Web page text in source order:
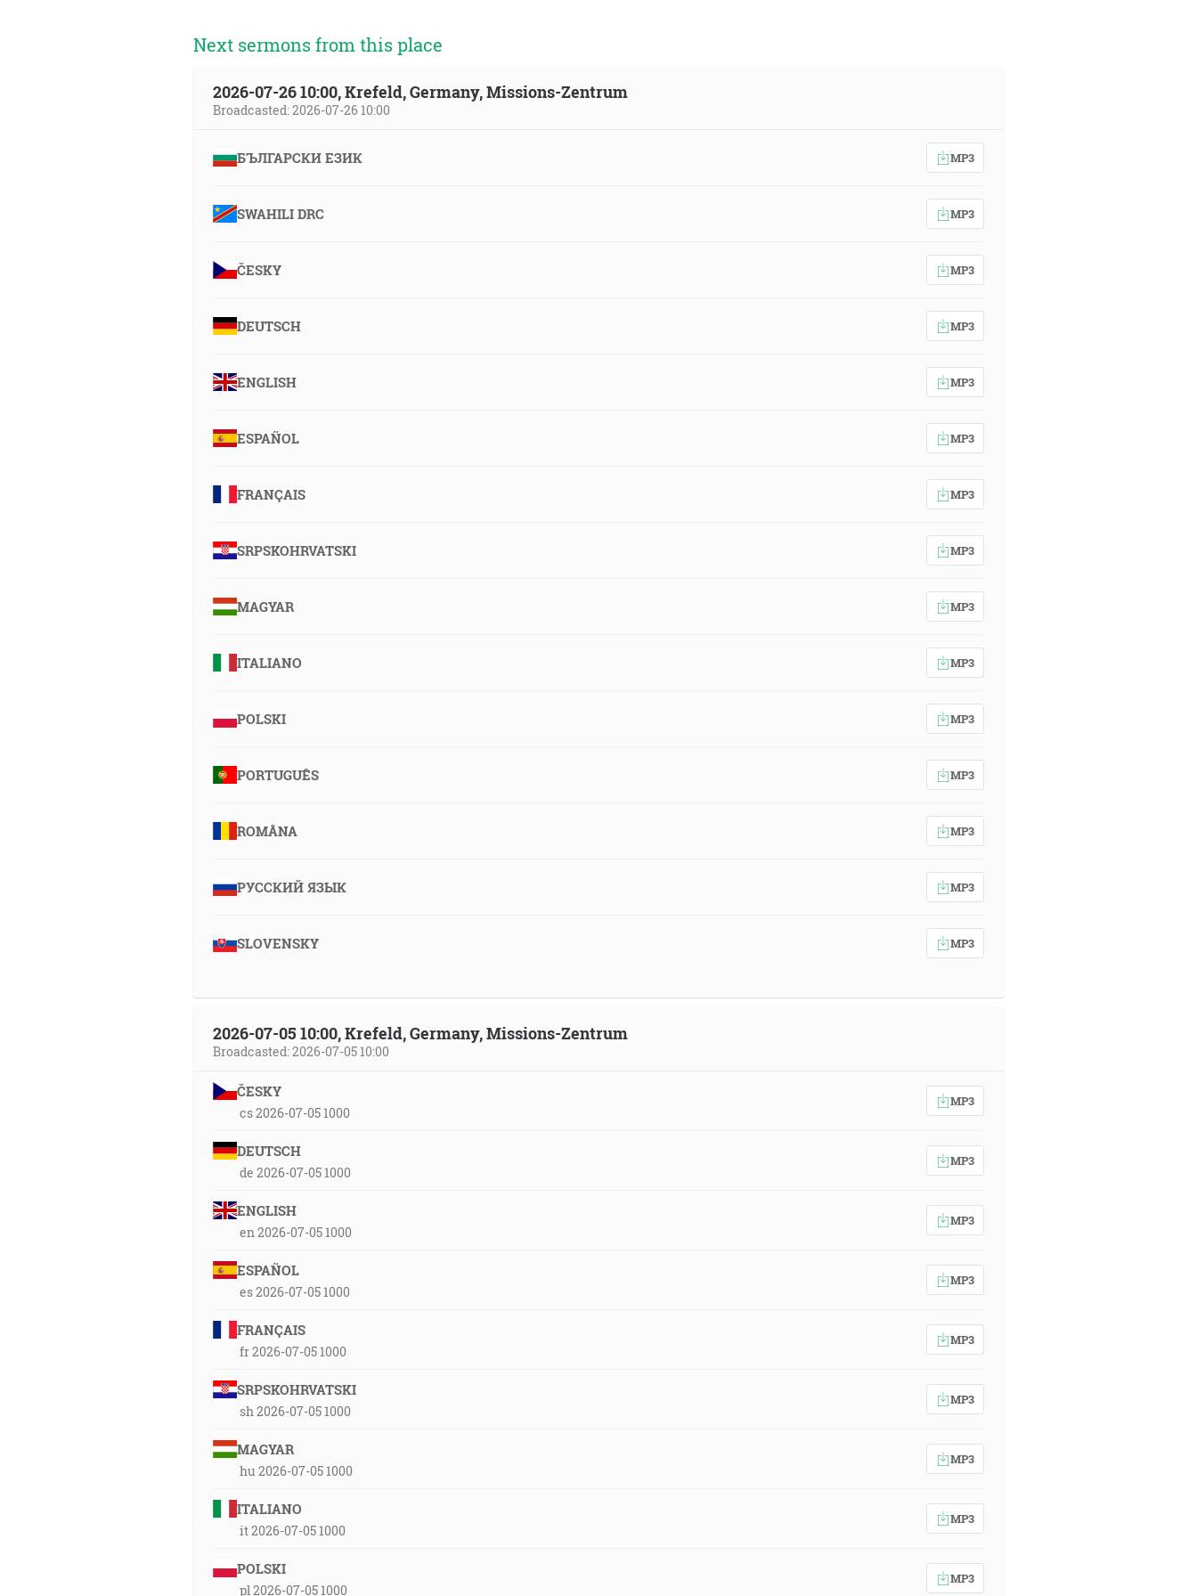
Next sermons from this place
2026-07-26 10:00, Krefeld, Germany, Missions-Zentrum
Broadcasted: 2026-07-26 10:00
БЪЛГАРСКИ ЕЗИК MP3
SWAHILI DRC MP3
ČESKY MP3
DEUTSCH MP3
ENGLISH MP3
ESPAÑOL MP3
FRANÇAIS MP3
SRPSKOHRVATSKI MP3
MAGYAR MP3
ITALIANO MP3
POLSKI MP3
PORTUGUÊS MP3
ROMÂNA MP3
РУССКИЙ ЯЗЫК MP3
SLOVENSKY MP3
2026-07-05 10:00, Krefeld, Germany, Missions-Zentrum
Broadcasted: 2026-07-05 10:00
ČESKY
cs 2026-07-05 1000
MP3
DEUTSCH
de 2026-07-05 1000
MP3
ENGLISH
en 2026-07-05 1000
MP3
ESPAÑOL
es 2026-07-05 1000
MP3
FRANÇAIS
fr 2026-07-05 1000
MP3
SRPSKOHRVATSKI
sh 2026-07-05 1000
MP3
MAGYAR
hu 2026-07-05 1000
MP3
ITALIANO
it 2026-07-05 1000
MP3
POLSKI
pl 2026-07-05 1000
MP3